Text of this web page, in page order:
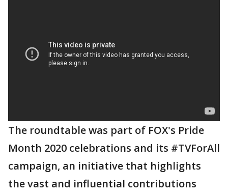
The roundtable was part of FOX's Pride
Month 2020 celebrations and its #TVForAll
campaign, an initiative that highlights
the vast and influential contributions